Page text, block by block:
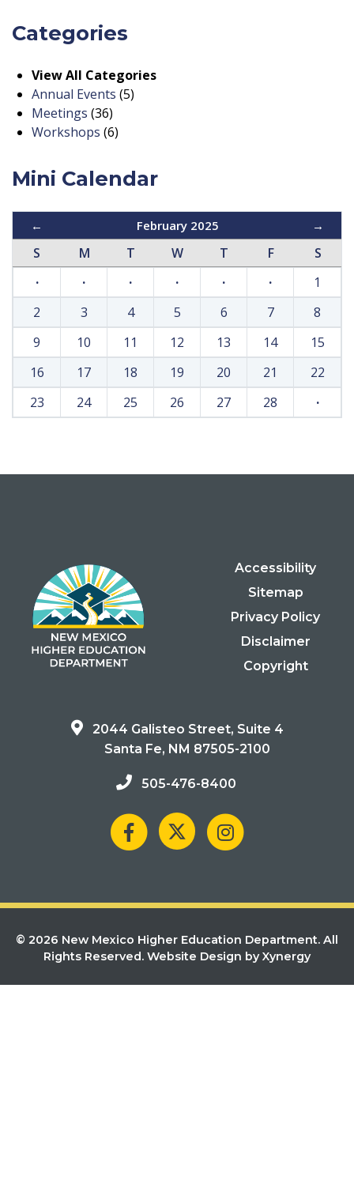
Categories
View All Categories
Annual Events (5)
Meetings (36)
Workshops (6)
Mini Calendar
← February 2025 →
S M T W T F
S
·
· · · · ·
1
2
3 4 5 6 7
8
9
10 11 12 13 14
15
16
17 18 19 20 21
22
23
24 25 26 27 28 ·
Accessibility
Sitemap
Privacy Policy
Disclaimer
Copyright
2044 Galisteo Street, Suite 4
Santa Fe, NM 87505-2100
505-476-8400
© 2026 New Mexico Higher Education Department. All
Rights Reserved. Website Design by Xynergy